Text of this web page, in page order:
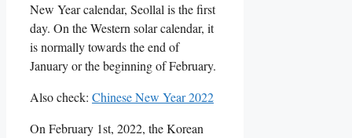
New Year calendar, Seollal is the first
day. On the Western solar calendar, it
is normally towards the end of
January or the beginning of February.
Also check: Chinese New Year 2022
On February 1st, 2022, the Korean